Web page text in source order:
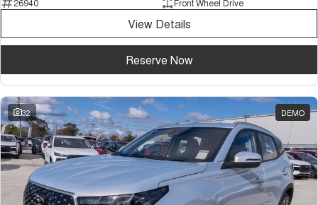
Tiggo 7
From $29,990 Driveaway - 5-
Tiggo 7 Super Hybrid
From $34,990 Driveaway -
Tiggo 8 Pro Max
From $38,990 Driveaway - 7-
seater Large SUV
Tiggo 8 Super Hybrid
From $45,990 Driveaway -
1,200km Range | 7-seat
Tiggo 9 Super Hybrid
Available Now - 7-seater Large
SUV
26940
Front Wheel Drive
View Details
Reserve Now
32 DEMO